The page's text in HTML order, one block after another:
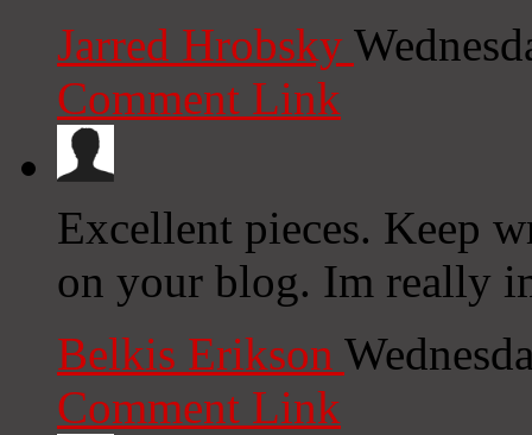
Jarred Hrobsky
Comment Link
Excellent pieces. Keep
on your blog. Im really
Belkis Erikson
Comment Link